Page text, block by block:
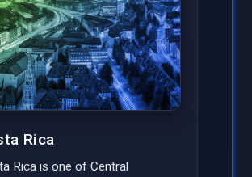
Rica
Rica is one of Central